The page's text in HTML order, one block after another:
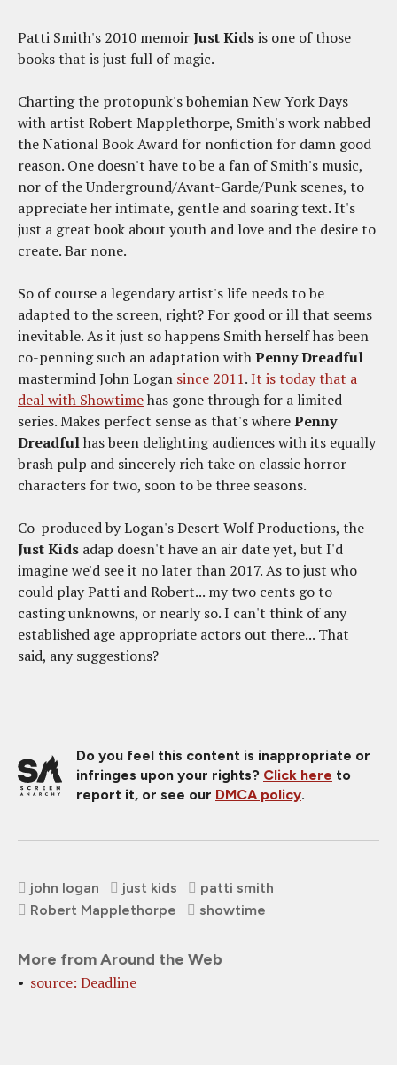
Patti Smith's 2010 memoirJust Kidsis one of those
books that is just full of magic.
Charting the protopunk's bohemian New York Days
with artist Robert Mapplethorpe, Smith's work nabbed
the National Book Award for nonfiction for damn good
reason. One doesn't have to be a fan of Smith's music,
nor of the Underground/Avant-Garde/Punk scenes, to
appreciate her intimate, gentle and soaring text. It's
just a great book about youth and love and the desire to
create. Bar none.
So of course a legendary artist's life needs to be
adapted to the screen, right? For good or ill that seems
inevitable. As it just so happens Smith herself has been
co-penning such an adaptation withPenny Dreadful
mastermind John Logan since 2011.It is today that a
deal with Showtimehas gone through for a limited
series. Makes perfect sense as that's wherePenny
Dreadfulhas been delighting audiences with its equally
brash pulp and sincerely rich take on classic horror
characters for two, soon to be three seasons.
Co-produced by Logan's Desert Wolf Productions, the
Just Kids adap doesn't have an air date yet, but I'd
imagine we'd see it no later than 2017. As to just who
could play Patti and Robert... my two cents go to
casting unknowns, or nearly so. I can't think of any
established age appropriate actors out there... That
said, any suggestions?
Do you feel this content is inappropriate or
infringes upon your rights? Click here to
report it, or see our DMCA policy.
john logan just kids
patti smith
Robert Mapplethorpe
showtime
More from Around the Web
source: Deadline